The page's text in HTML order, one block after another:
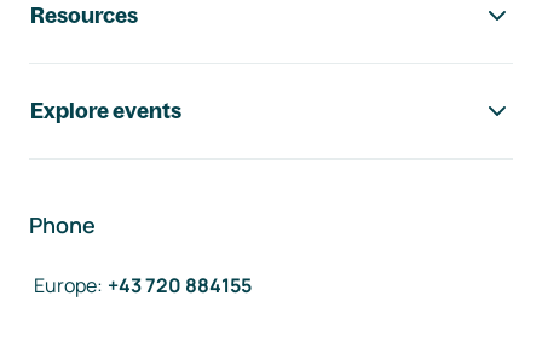
Resources
Explore events
Phone
Europe: +43 720 884155